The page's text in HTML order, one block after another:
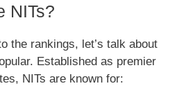
NITs?
the rankings, let’s talk about
Established as premier
NITs are known for: